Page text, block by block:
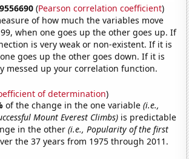
(Pearson correlation coefficient)
of how much the variables move
when one goes up the other goes up. If
is very weak or non-existent. If it is
goes up the other goes down. If it is
messed up your correlation function.
of determination)
of the change in the one variable(i.e.,
Mount Everest Climbs) is predictable
in the other(i.e., Popularity of the first
the 37 years from 1975 through 2011.